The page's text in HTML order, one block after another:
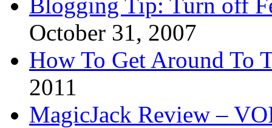
Blogging Tip: Turn off
October 31, 2007
How To Get Around To
2011
MagicJack Review –